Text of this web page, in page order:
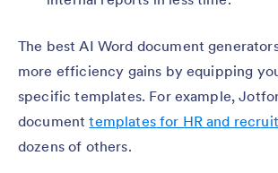
The best AI Word document
more efficiency gains by equipping
specific templates. For example,
documenttemplates for HR and
dozens of others.